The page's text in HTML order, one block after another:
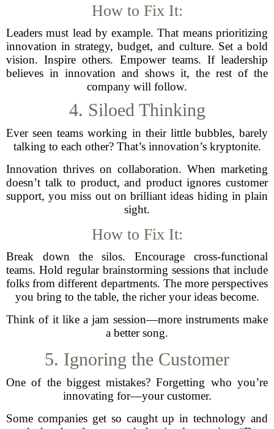
How to Fix It:
Leaders must lead by example. That means prioritizing
innovation in strategy, budget, and culture. Set a bold
vision. Inspire others. Empower teams. If leadership
believes in innovation and shows it, the rest of the
company will follow.
4. Siloed Thinking
Ever seen teams working in their little bubbles, barely
talking to each other? That’s innovation’s kryptonite.
Innovation thrives on collaboration. When marketing
doesn’t talk to product, and product ignores customer
support, you miss out on brilliant ideas hiding in plain
sight.
How to Fix It:
Break down the silos. Encourage cross-functional
teams. Hold regular brainstorming sessions that include
folks from different departments. The more perspectives
you bring to the table, the richer your ideas become.
Think of it like a jam session—more instruments make
a better song.
5. Ignoring the Customer
One of the biggest mistakes? Forgetting who you’re
innovating for—your customer.
Some companies get so caught up in technology and